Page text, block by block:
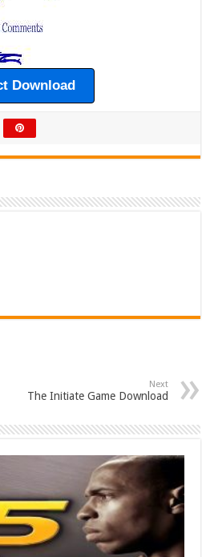
Download
Next
The Initiate Game Download